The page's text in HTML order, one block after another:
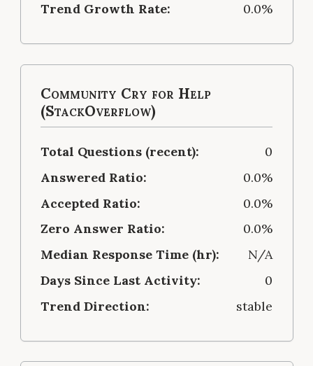
Trend Growth Rate:
0.0%
Community Cry for Help
(StackOverflow)
Total Questions (recent):
0
Answered Ratio:
0.0%
Accepted Ratio:
0.0%
Zero Answer Ratio:
0.0%
Median Response Time (hr):
N/A
Days Since Last Activity:
0
Trend Direction:
stable